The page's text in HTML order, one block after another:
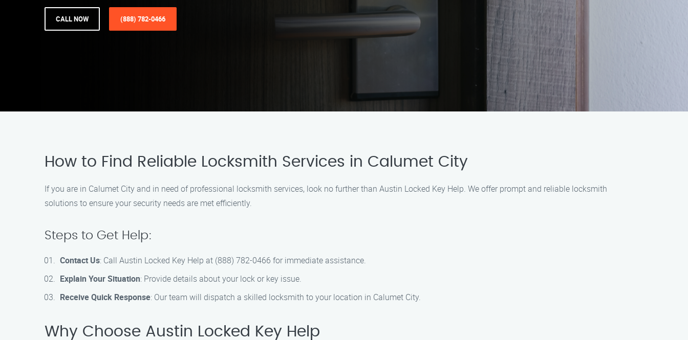
CALL NOW (888) 782-0466
How to Find Reliable Locksmith Services in Calumet City
If you are in Calumet City and in need of professional locksmith services, look no further than Austin Locked Key Help. We offer prompt and reliable locksmith
solutions to ensure your security needs are met efficiently.
Steps to Get Help:
Contact Us: Call Austin Locked Key Help at (888) 782-0466 for immediate assistance.
Explain Your Situation: Provide details about your lock or key issue.
Receive Quick Response: Our team will dispatch a skilled locksmith to your location in Calumet City.
Why Choose Austin Locked Key Help